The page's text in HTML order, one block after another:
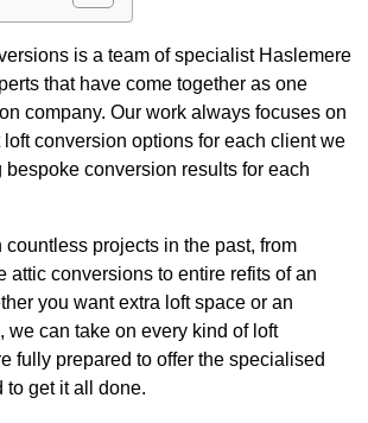
is a team of specialist Haslemere
that have come together as one
company. Our work always focuses on
conversion options for each client we
bespoke conversion results for each
countless projects in the past, from
attic conversions to entire refits of an
you want extra loft space or an
we can take on every kind of loft
fully prepared to offer the specialised
to get it all done.